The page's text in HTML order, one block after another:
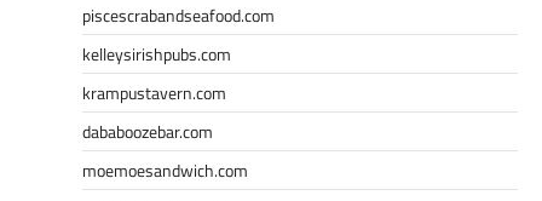
piscescrabandseafood.com
kelleysirishpubs.com
krampustavern.com
dababoozebar.com
moemoesandwich.com